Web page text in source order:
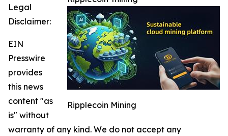
Ripplecoin Mining
Legal
Disclaimer:
EIN
Presswire
provides
this news
content "as
is" without
warranty of any kind. We do not accept any